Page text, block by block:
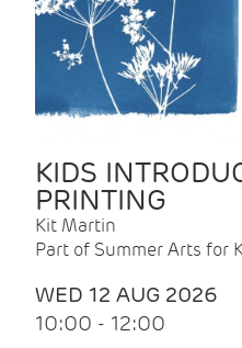
KIDS
PRINTING
Kit Martin
Part of Summer Arts for
WED 12 AUG 2026
10:00 - 12:00